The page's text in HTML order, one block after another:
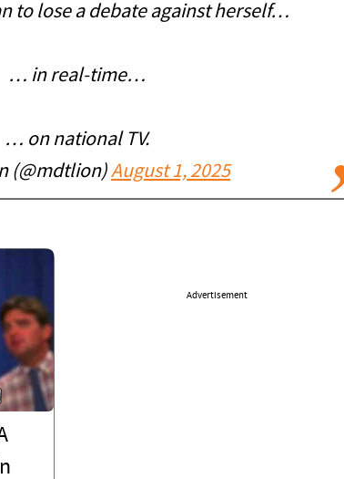
to lose a debate against herself…
… in real-time…
… on national TV.
(@mdtlion)August 1, 2025
Advertisement